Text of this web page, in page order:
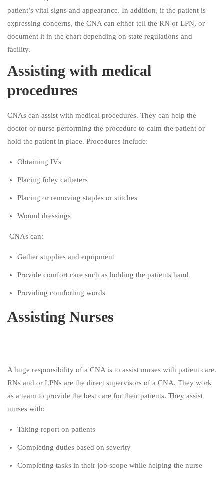
patient’s vital signs and appearance. In addition, if the patient is
expressing concerns, the CNA can either tell the RN or LPN, or
document it in the chart depending on state regulations and
facility.
Assisting with medical
procedures
CNAs can assist with medical procedures. They can help the
doctor or nurse performing the procedure to calm the patient or
hold the patient in place. Procedures include:
Obtaining IVs
Placing foley catheters
Placing or removing staples or stitches
Wound dressings
CNAs can:
Gather supplies and equipment
Provide comfort care such as holding the patients hand
Providing comforting words
Assisting Nurses
A huge responsibility of a CNA is to assist nurses with patient care.
RNs and or LPNs are the direct supervisors of a CNA. They work
as a team to provide the best care for their patients. They assist
nurses with:
Taking report on patients
Completing duties based on severity
Completing tasks in their job scope while helping the nurse